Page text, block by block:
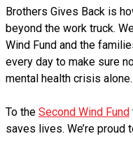
Brothers Gives Back is
beyond the work truck.
Wind Fund and the
every day to make sure
mental health crisis alone.
To the Second Wind Fund
saves lives. We’re proud